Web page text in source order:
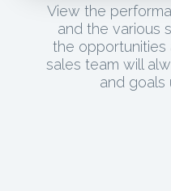
View the
and the various
the opportunities
sales team will
and goals